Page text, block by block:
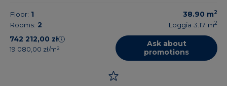
Floor: 1
Rooms: 2
742 212,00 zł
19 080,00 zł/m²
38.90 m2
Loggia 3.17 m2
Ask about
promotions